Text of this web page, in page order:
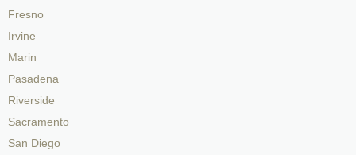
Fresno
Irvine
Marin
Pasadena
Riverside
Sacramento
San Diego